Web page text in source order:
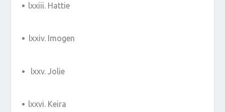
Hattie
Imogen
Jolie
Keira